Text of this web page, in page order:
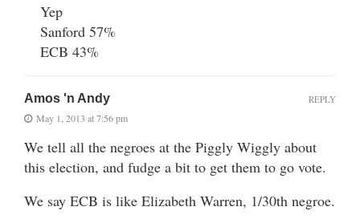
Yep
Sanford 57%
ECB 43%
Amos 'n Andy
May 1, 2013 at 7:56 pm
We tell all the negroes at the Piggly Wiggly about
this election, and fudge a bit to get them to go vote.
We say ECB is like Elizabeth Warren, 1/30th negroe.
REPLY